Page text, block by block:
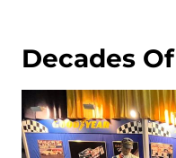
Decades